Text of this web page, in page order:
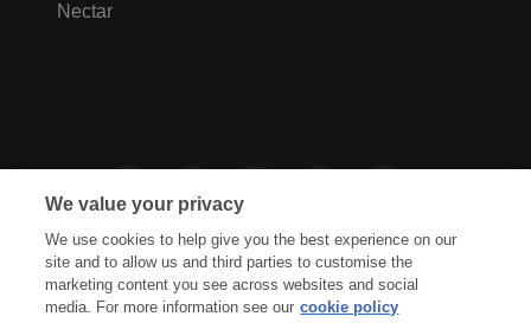
Nectar
We value your privacy
We use cookies to help give you the best experience on our
site and to allow us and third parties to customise the
marketing content you see across websites and social
media. For more information see our cookie policy